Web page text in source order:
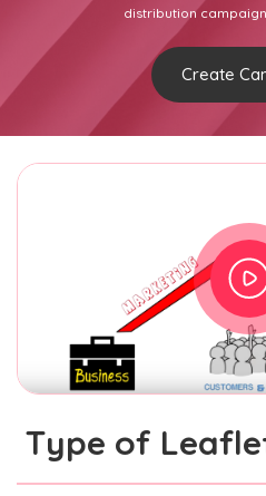
distribution
Create
Type of